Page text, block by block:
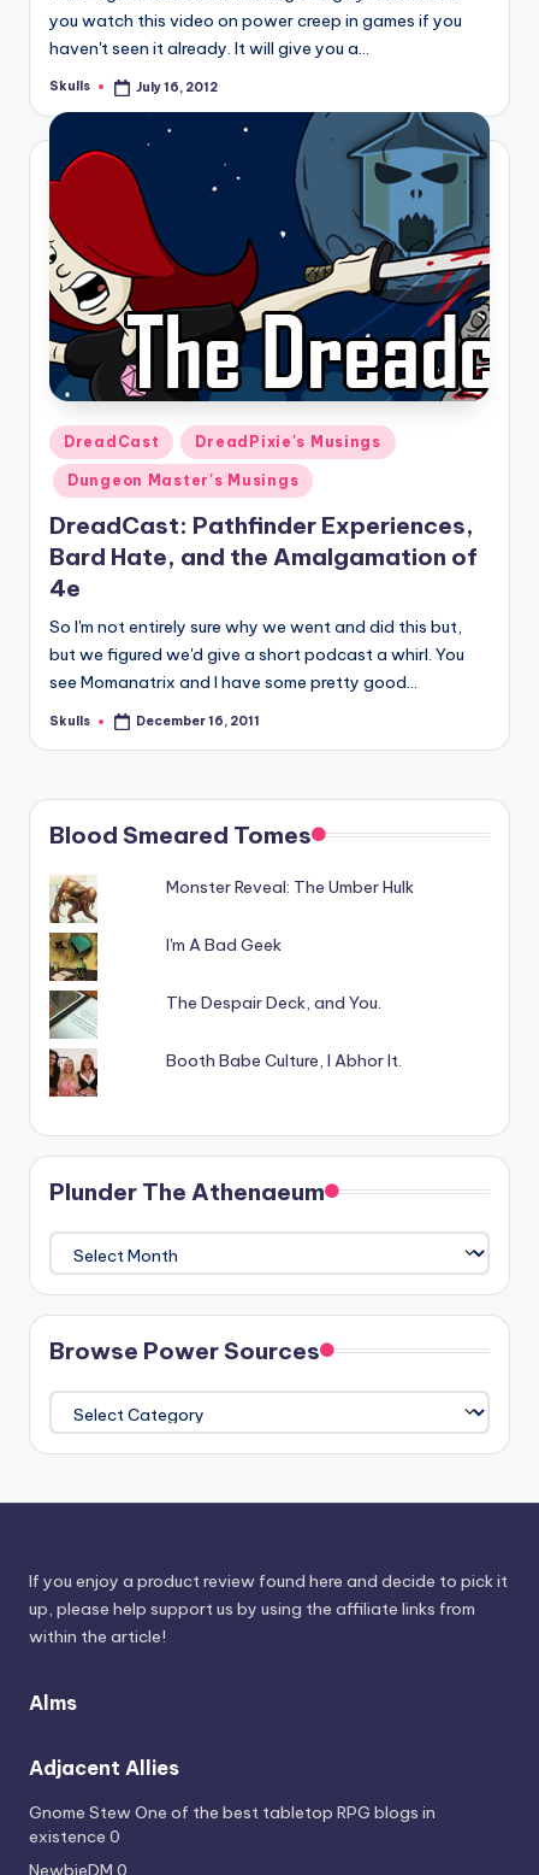
you watch this video on power creep in games if you
haven't seen it already. It will give you a…
Posted
Skulls July 16, 2012
Posted
in
DreadCast DreadPixie's Musings
Dungeon Master's Musings
DreadCast: Pathfinder Experiences,
Bard Hate, and the Amalgamation of
4e
So I'm not entirely sure why we went and did this but,
but we figured we'd give a short podcast a whirl. You
see Momanatrix and I have some pretty good…
Posted
Skulls December 16, 2011
Blood Smeared Tomes
Monster Reveal: The Umber Hulk
I'm A Bad Geek
The Despair Deck, and You.
Booth Babe Culture, I Abhor It.
Plunder The Athenaeum
The
Athenaeum
Browse Power Sources
Power
Sources
If you enjoy a product review found here and decide to pick it
up, please help support us by using the affiliate links from
within the article!
Alms
Adjacent Allies
Gnome StewOne of the best tabletop RPG blogs in
existence 0
NewbieDM 0